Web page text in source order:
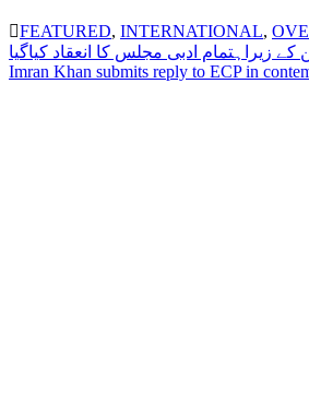
FEATURED, INTERNATIONAL,
Post
navigation
کے زیراہتمام ادبی مجلس کا انعقاد کیاگیا
Imran Khan submits reply to ECP in